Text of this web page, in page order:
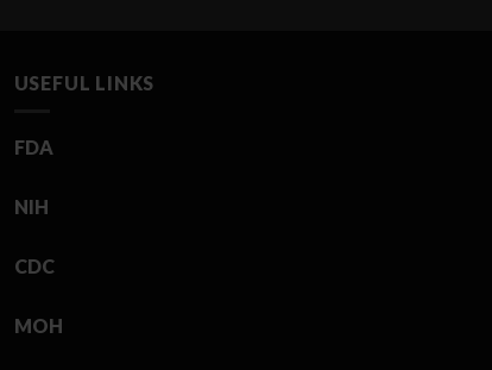
USEFUL LINKS
FDA
NIH
CDC
MOH